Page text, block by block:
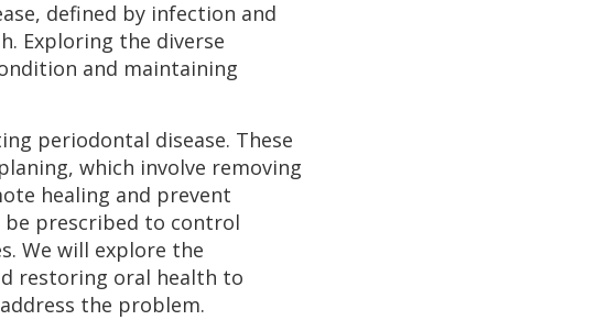
defined by infection and
Exploring the diverse
and maintaining
periodontal disease. These
which involve removing
healing and prevent
prescribed to control
We will explore the
restoring oral health to
the problem.